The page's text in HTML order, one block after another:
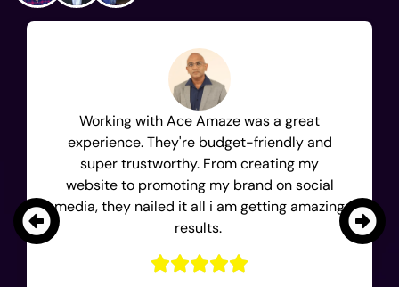
Working with Ace Amaze was a great
experience. They're budget-friendly and
super trustworthy. From creating my
website to promoting my brand on social
media, they nailed it all i am getting amazing
results.